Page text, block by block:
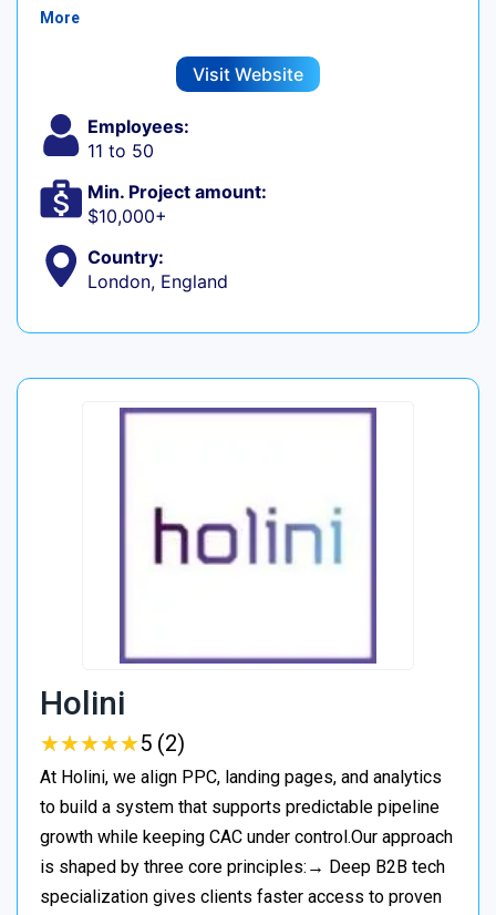
More
Visit Website
Employees:
11 to 50
Min. Project amount:
$10,000+
Country:
London, England
Holini
★★★★★
★★★★★5 (2)
At Holini, we align PPC, landing pages, and analytics
to build a system that supports predictable pipeline
growth while keeping CAC under control.Our approach
is shaped by three core principles:→ Deep B2B tech
specialization gives clients faster access to proven